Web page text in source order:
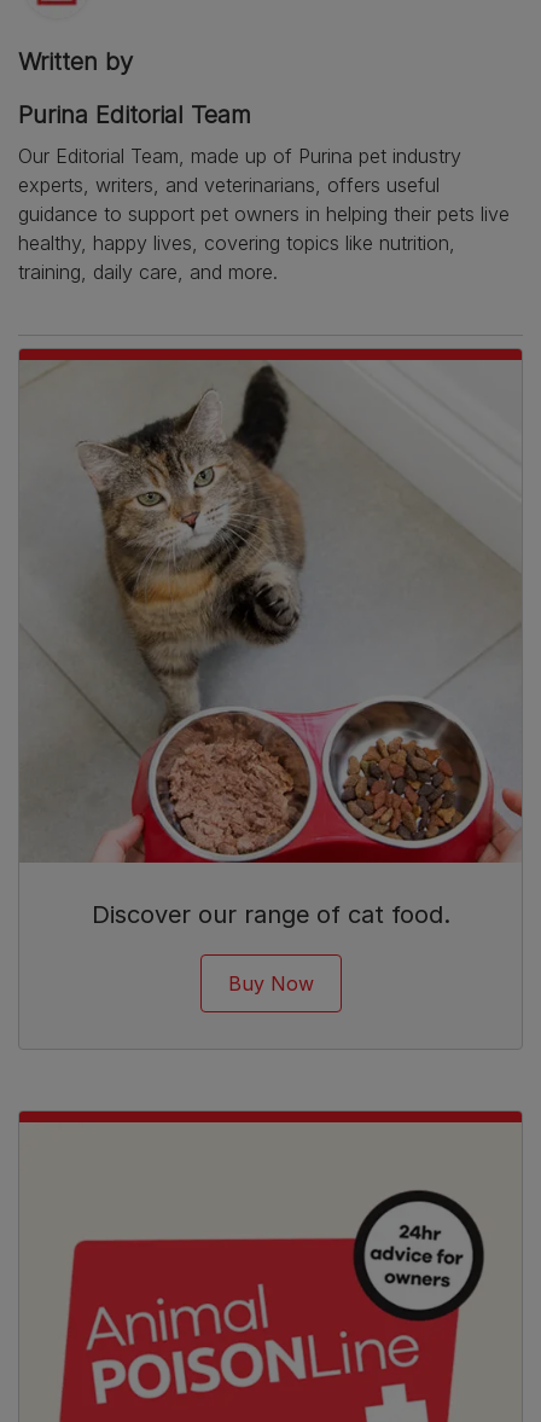
Written by
Purina Editorial Team
Our Editorial Team, made up of Purina pet industry
experts, writers, and veterinarians, offers useful
guidance to support pet owners in helping their pets live
healthy, happy lives, covering topics like nutrition,
training, daily care, and more.
Discover our range of cat food.
Buy Now